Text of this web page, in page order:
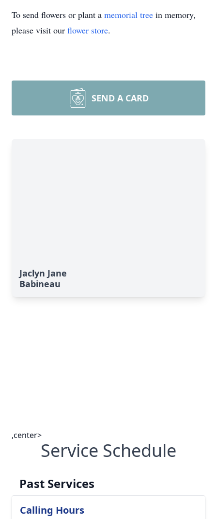
To send flowers or plant a memorial tree in memory,
please visit our flower store.
SEND A CARD
Jaclyn Jane
Babineau
,center>
Service Schedule
Past Services
Calling Hours